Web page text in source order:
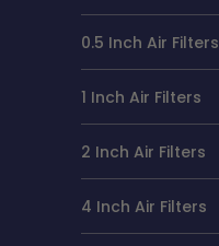
0.5 Inch Air Filters
1 Inch Air Filters
2 Inch Air Filters
4 Inch Air Filters